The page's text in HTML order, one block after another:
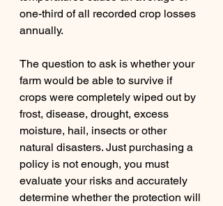
one-third of all recorded crop losses
annually.
The question to ask is whether your
farm would be able to survive if
crops were completely wiped out by
frost, disease, drought, excess
moisture, hail, insects or other
natural disasters. Just purchasing a
policy is not enough, you must
evaluate your risks and accurately
determine whether the protection will